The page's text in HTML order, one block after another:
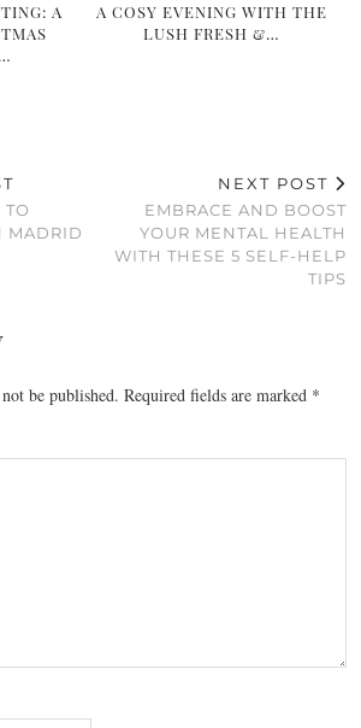
A
A COSY EVENING WITH THE
LUSH FRESH &…
TO
MADRID
NEXT POST
EMBRACE AND BOOST
YOUR MENTAL HEALTH
WITH THESE 5 SELF-HELP
TIPS
be published. Required fields are marked *